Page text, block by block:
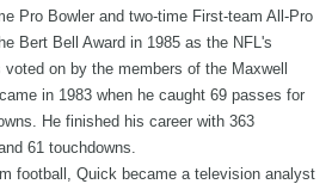
Pro Bowler and two-time First-team All-Pro
Bert Bell Award in 1985 as the NFL's
on by the members of the Maxwell
in 1983 when he caught 69 passes for
He finished his career with 363
61 touchdowns.
football, Quick became a television analyst